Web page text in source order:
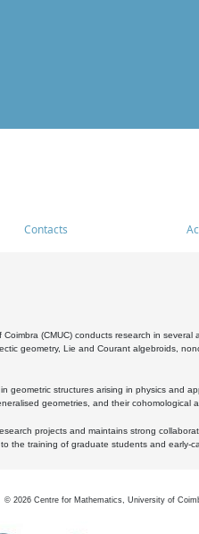
Contacts
(CMUC) conducts research in
geometry, Lie and Courant algebroids,
geometric structures arising in physics and
geometries, and their cohomological
projects and maintains strong
the training of graduate students and early-
© 2026 Centre for Mathematics, University of